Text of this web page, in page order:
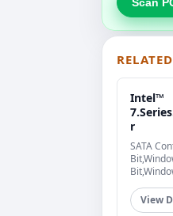
Scan
Intel™
r
SATA
View